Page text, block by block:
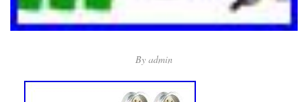
By admin